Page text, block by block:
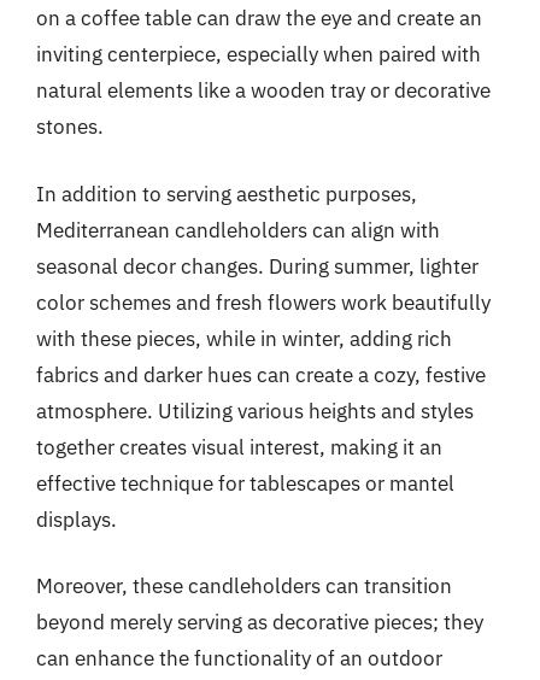
on a coffee table can draw the eye and create an
inviting centerpiece, especially when paired with
natural elements like a wooden tray or decorative
stones.
In addition to serving aesthetic purposes,
Mediterranean candleholders can align with
seasonal decor changes. During summer, lighter
color schemes and fresh flowers work beautifully
with these pieces, while in winter, adding rich
fabrics and darker hues can create a cozy, festive
atmosphere. Utilizing various heights and styles
together creates visual interest, making it an
effective technique for tablescapes or mantel
displays.
Moreover, these candleholders can transition
beyond merely serving as decorative pieces; they
can enhance the functionality of an outdoor